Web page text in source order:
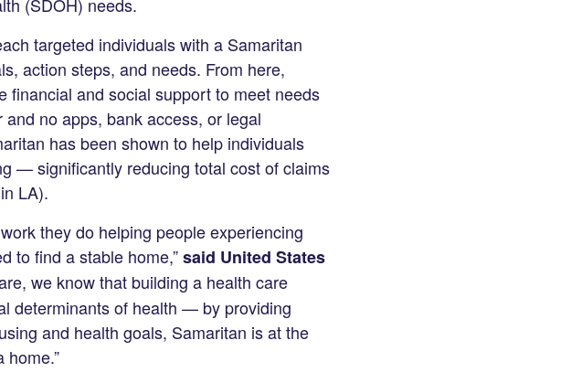
targeted individuals with a Samaritan
action steps, and needs. From here,
financial and social support to meet needs
no apps, bank access, or legal
has been shown to help individuals
— significantly reducing total cost of claims
LA).
they do helping people experiencing
to find a stable home,”said United States
we know that building a health care
determinants of health — by providing
and health goals, Samaritan is at the